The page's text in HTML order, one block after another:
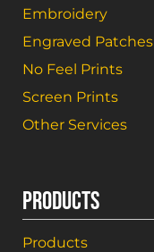
Embroidery
Engraved Patches
No Feel Prints
Screen Prints
Other Services
PRODUCTS
Products